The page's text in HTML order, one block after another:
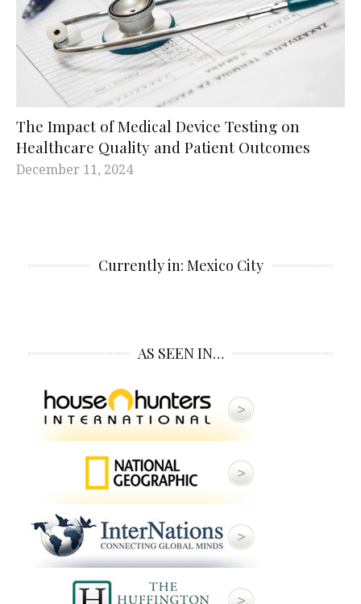
The Impact of Medical Device Testing on
Healthcare Quality and Patient Outcomes
December 11, 2024
Currently in: Mexico City
AS SEEN IN…